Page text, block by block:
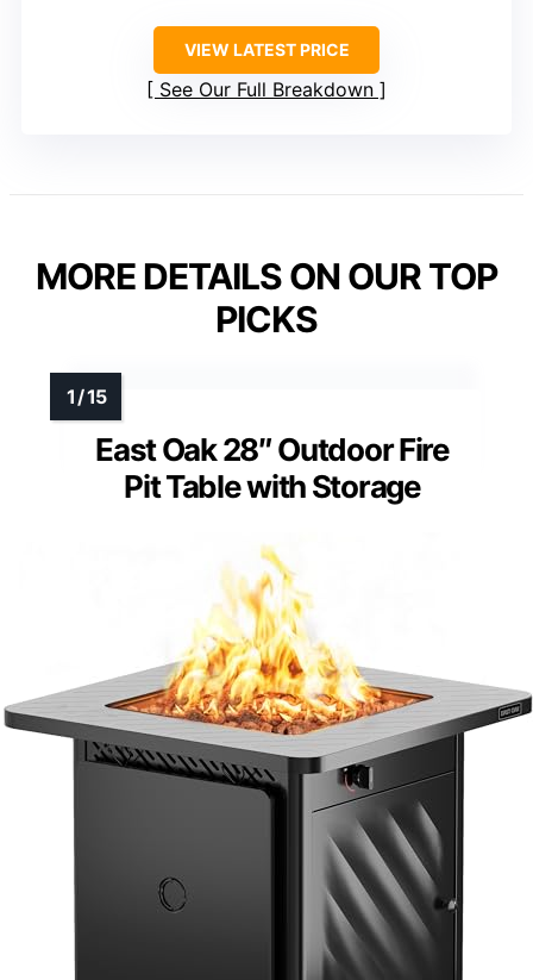
VIEW LATEST PRICE
See Our Full Breakdown
MORE DETAILS ON OUR TOP
PICKS
East Oak 28″ Outdoor Fire
Pit Table with Storage